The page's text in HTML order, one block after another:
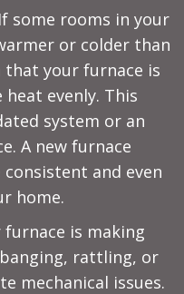
If some rooms in your
or colder than
your furnace is
evenly. This
system or an
A new furnace
and even
home.
furnace is making
rattling, or
mechanical issues.